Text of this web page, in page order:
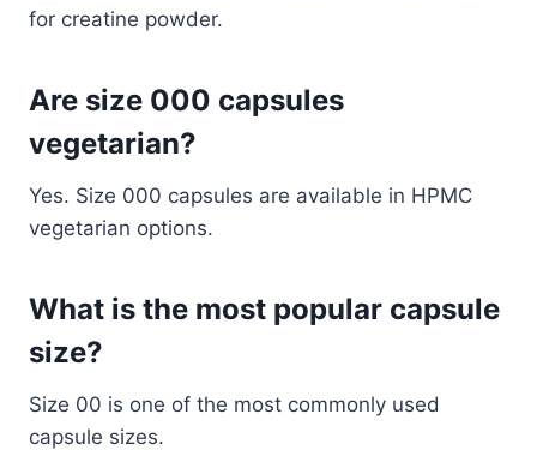
for creatine powder.
Are size 000 capsules
vegetarian?
Yes. Size 000 capsules are available in HPMC
vegetarian options.
What is the most popular capsule
size?
Size 00 is one of the most commonly used
capsule sizes.